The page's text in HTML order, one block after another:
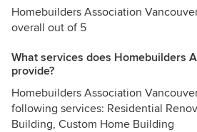
Homebuilders Association
overall out of 5
What services does Homebuilders
provide?
Homebuilders Association
following services: Residential
Building, Custom Home Building